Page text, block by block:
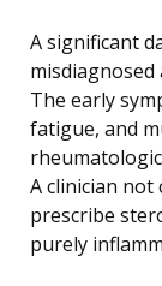
A significant
The early
fatigue, and
A clinician not
prescribe
purely